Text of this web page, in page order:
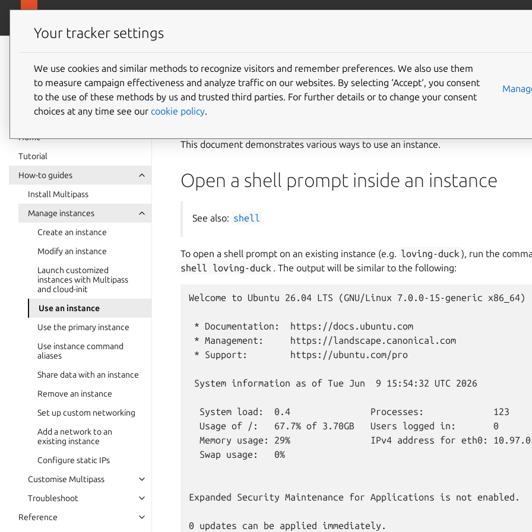
Multipass
documentation
Home
Tutorial
How-to guides
Install Multipass
Manage instances
Create an instance
Modify an instance
Launch customized
instances with Multipass
and cloud-init
Use an instance
Use the primary instance
Use instance command
aliases
Share data with an instance
Remove an instance
Set up custom networking
Add a network to an
existing instance
Configure static IPs
Customise Multipass
Troubleshoot
Reference
Use an instance
See also:
This document demonstrates various ways to use an instance.
Open a shell prompt inside an instance
See also: shell
To open a shell prompt on an existing instance (e.g. loving-duck ), run the
shell
loving-duck . The output will be similar to the following:
Welcome to Ubuntu 26.04 LTS (GNU/Linux 7.0.0-15-generic x86_64)
* Documentation:  https://docs.ubuntu.com
* Management:     https://landscape.canonical.com
* Support:        https://ubuntu.com/pro
System information as of Tue Jun  9 15:54:32 UTC 2026
  System load:  0.4               Processes:             123
  Usage of /:   67.7% of 3.70GB   Users logged in:       0
Memory usage: 29%               IPv4 address for eth0:
  Swap usage:   0%
Expanded Security Maintenance for Applications is not enabled.
0 updates can be applied immediately.
Your tracker settings
We use cookies and similar methods to recognize visitors and remember preferences. We also use them
to measure campaign effectiveness and analyze traffic on our websites. By selecting ‘Accept‘, you consent
to the use of these methods by us and trusted third parties. For further details or to change your consent
choices at any time see our cookie policy.